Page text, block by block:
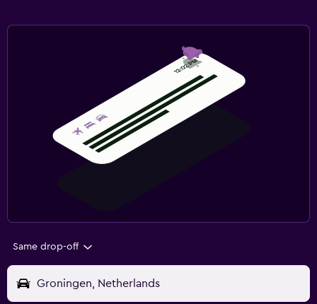
Same drop-off
Groningen, Netherlands